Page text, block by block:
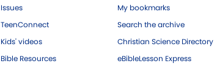
Issues
TeenConnect
Kids' videos
Bible Resources
My bookmarks
Search the archive
Christian Science Directory
eBibleLesson Express